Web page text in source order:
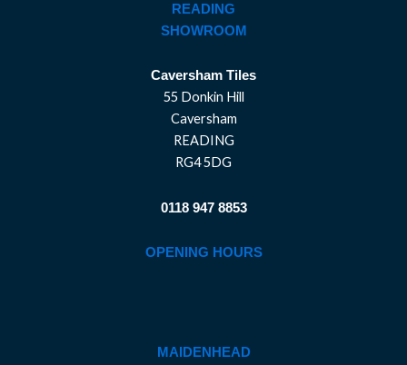
READING
SHOWROOM
Caversham Tiles
55 Donkin Hill
Caversham
READING
RG4 5DG
0118 947 8853
OPENING HOURS
MAIDENHEAD